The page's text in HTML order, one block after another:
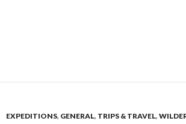
EXPEDITIONS, GENERAL, TRIPS & TRAVEL,